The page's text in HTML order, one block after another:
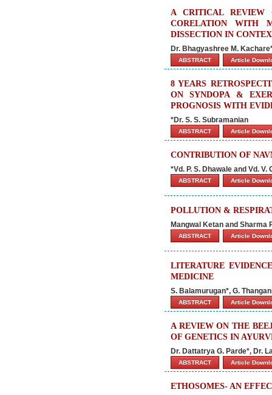
A CRITICAL REVIEW
CORELATION WITH
DISSECTION IN
Dr. Bhagyashree M.
ABSTRACT Article
8 YEARS
ON SYNDOPA &
PROGNOSIS WITH
*Dr. S. S. Subramanian
ABSTRACT Article
CONTRIBUTION OF
*Vd. P. S. Dhawale and Vd. V.
ABSTRACT Article
POLLUTION &
Mangwal Ketan and Sharma
ABSTRACT Article
LITERATURE
MEDICINE
S. Balamurugan*, G.
ABSTRACT Article
A REVIEW ON THE
OF GENETICS IN
Dr. Dattatrya G. Parde*, Dr.
ABSTRACT Article
ETHOSOMES- AN